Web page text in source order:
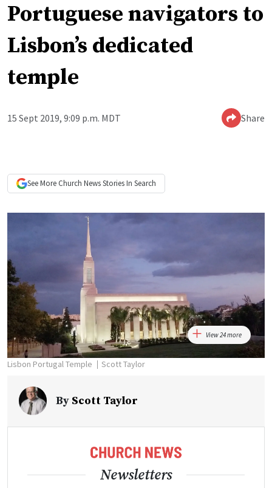
Portuguese navigators to
Lisbon’s dedicated
temple
15 Sept 2019, 9:09 p.m. MDT Share
See More Church NewsStories In Search
View 24 more
Lisbon Portugal Temple Scott Taylor
By Scott Taylor
Newsletters